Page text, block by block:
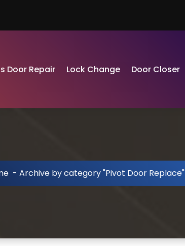
Door Repair Lock Change Door Closer
- Archive by category "Pivot Door Replace"